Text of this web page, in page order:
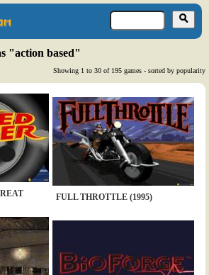
"action based"
Showing 1 to 30 of 195 games - sorted by popularity
FULL THROTTLE (1995)